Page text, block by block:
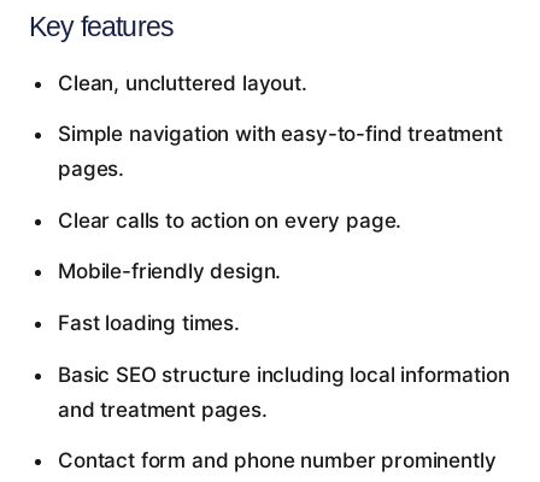
Key features
Clean, uncluttered layout.
Simple navigation with easy-to-find treatment
pages.
Clear calls to action on every page.
Mobile-friendly design.
Fast loading times.
Basic SEO structure including local information
and treatment pages.
Contact form and phone number prominently